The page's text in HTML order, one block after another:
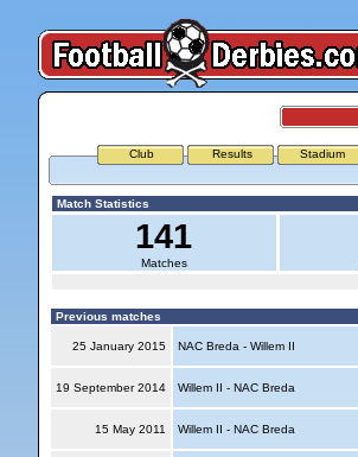
Club Results Stadium
Match Statistics
141
Matches
Previous matches
25 January 2015 NAC Breda - Willem II
19 September 2014 Willem II - NAC Breda
15 May 2011 Willem II - NAC Breda